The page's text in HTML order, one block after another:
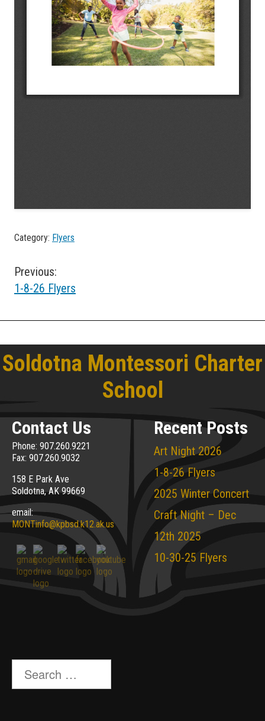
Category: Flyers
Post
navigation
Previous:
1-8-26 Flyers
Soldotna Montessori Charter
School
Contact Us
Phone: 907.260.9221
Fax: 907.260.9032
158 E Park Ave
Soldotna, AK 99669
email:
MONTinfo@kpbsd.k12.ak.us
Recent Posts
Art Night 2026
1-8-26 Flyers
2025 Winter Concert
Craft Night – Dec
12th 2025
10-30-25 Flyers
Search
for: